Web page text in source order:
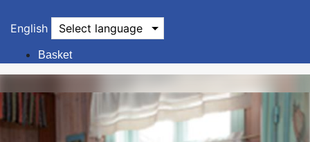
English Select language
Basket